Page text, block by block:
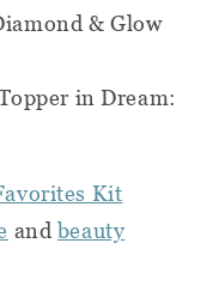
& Glow
in Dream:
Kit
andbeauty